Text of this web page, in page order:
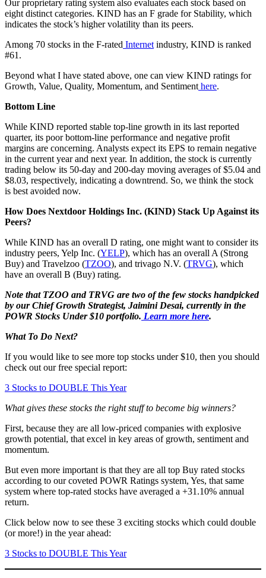
Our proprietary rating system also evaluates each stock based on
eight distinct categories. KIND has an F grade for Stability, which
indicates the stock’s higher volatility than its peers.
Among 70 stocks in the F-rated Internet industry, KIND is ranked
#61.
Beyond what I have stated above, one can view KIND ratings for
Growth, Value, Quality, Momentum, and Sentiment here.
Bottom Line
While KIND reported stable top-line growth in its last reported
quarter, its poor bottom-line performance and negative profit
margins are concerning. Analysts expect its EPS to remain negative
in the current year and next year. In addition, the stock is currently
trading below its 50-day and 200-day moving averages of $5.04 and
$8.03, respectively, indicating a downtrend. So, we think the stock
is best avoided now.
How Does Nextdoor Holdings Inc. (KIND) Stack Up Against its
Peers?
While KIND has an overall D rating, one might want to consider its
industry peers, Yelp Inc. (YELP), which has an overall A (Strong
Buy) and Travelzoo (TZOO), and trivago N.V. (TRVG), which
have an overall B (Buy) rating.
Note that TZOO and TRVG are two of the few stocks handpicked
by our Chief Growth Strategist, Jaimini Desai, currently in the
POWR Stocks Under $10 portfolio. Learn more here.
What To Do Next?
If you would like to see more top stocks under $10, then you should
check out our free special report:
3 Stocks to DOUBLE This Year
What gives these stocks the right stuff to become big winners?
First, because they are all low-priced companies with explosive
growth potential, that excel in key areas of growth, sentiment and
momentum.
But even more important is that they are all top Buy rated stocks
according to our coveted POWR Ratings system, Yes, that same
system where top-rated stocks have averaged a +31.10% annual
return.
Click below now to see these 3 exciting stocks which could double
(or more!) in the year ahead:
3 Stocks to DOUBLE This Year